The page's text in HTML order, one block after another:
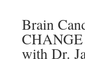
Brain
with Dr.